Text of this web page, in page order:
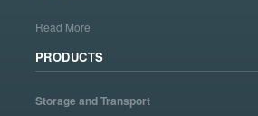
Read More
PRODUCTS
Storage and Transport